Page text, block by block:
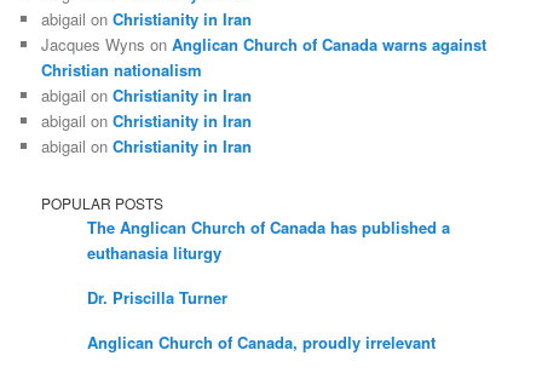
abigail onChristianity in Iran
Jacques Wyns onAnglican Church of Canada warns against
Christian nationalism
abigail onChristianity in Iran
abigail onChristianity in Iran
abigail onChristianity in Iran
POPULAR POSTS
The Anglican Church of Canada has published a
euthanasia liturgy
Dr. Priscilla Turner
Anglican Church of Canada, proudly irrelevant